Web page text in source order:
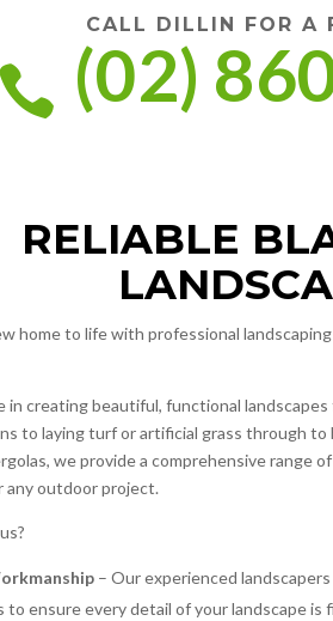
CALL DILLIN FOR A
 (02)
RELIABLE
home to life with professional
in creating beautiful, functional
to laying turf or artificial grass through
we provide a comprehensive range
any outdoor project.
– Our experienced
to ensure every detail of your landscape